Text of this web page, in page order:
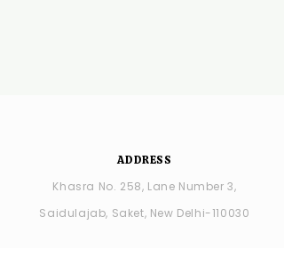
ADDRESS
Khasra No. 258, Lane Number 3,
Saidulajab, Saket, New Delhi-110030